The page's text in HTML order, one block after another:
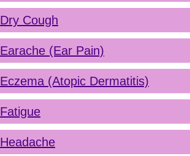
Dry Cough
Earache (Ear Pain)
Eczema (Atopic Dermatitis)
Fatigue
Headache